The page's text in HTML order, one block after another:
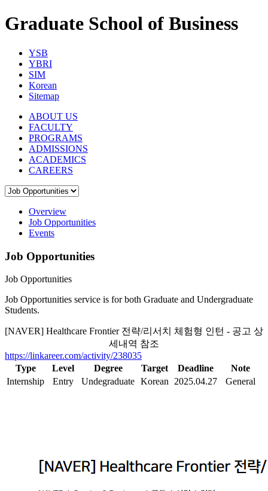
Graduate School of Business
YSB
YBRI
SIM
Korean
Sitemap
ABOUT US
FACULTY
PROGRAMS
ADMISSIONS
ACADEMICS
CAREERS
Overview
Job Opportunities
Events
Job Opportunities
Job Opportunities
Job Opportunities service is for both Graduate and Undergraduate
Students.
[NAVER] Healthcare Frontier 전략/리서치 체험형 인턴 - 공고 상
세내역 참조
https://linkareer.com/activity/238035
Type
Level Degree Target Deadline
Note
Internship
Entry Undegraduate Korean 2025.04.27 General